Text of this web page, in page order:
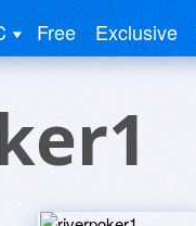
Free Exclusive